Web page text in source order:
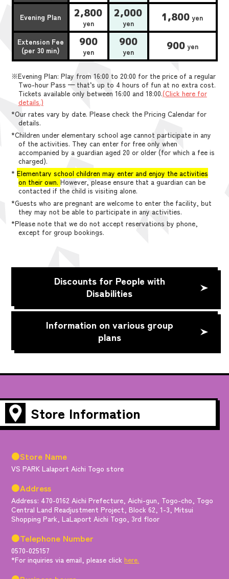
Evening Plan 2,800
yen
2,000
yen 1,800 yen
Extension Fee
(per 30 min)
900
yen
900
yen 900yen
※Evening Plan: Play from 16:00 to 20:00 for the price of a regular
Two-hour Pass — that’s up to 4 hours of fun at no extra cost.
Tickets available only between 16:00 and 18:00.(Click here for
details.)
*Our rates vary by date. Please check the Pricing Calendar for
details.
*Children under elementary school age cannot participate in any
of the activities. They can enter for free only when
accompanied by a guardian aged 20 or older (for which a fee is
charged).
*Elementary school children may enter and enjoy the activities
on their own. However, please ensure that a guardian can be
contacted if the child is visiting alone.
*Guests who are pregnant are welcome to enter the facility, but
they may not be able to participate in any activities.
*Please note that we do not accept reservations by phone,
except for group bookings.
Discounts for People with
Disabilities
Information on various group
plans
Store Information
●Store Name
VS PARK Lalaport Aichi Togo store
●Address
Address: 470-0162 Aichi Prefecture, Aichi-gun, Togo-cho, Togo
Central Land Readjustment Project, Block 62, 1-3, Mitsui
Shopping Park, LaLaport Aichi Togo, 3rd floor
●Telephone Number
0570-025157
*For inquiries via email, please clickhere.